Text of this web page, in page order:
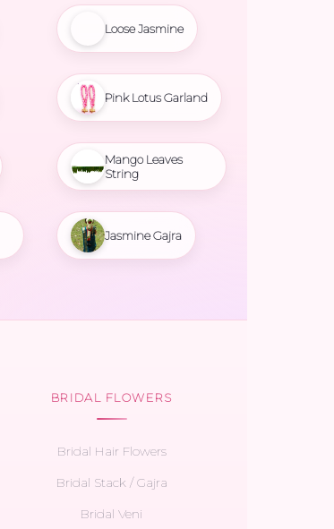
Loose Jasmine
Pink Lotus Garland
Mango Leaves
String
Jasmine Gajra
BRIDAL FLOWERS
Bridal Hair Flowers
Bridal Stack / Gajra
Bridal Veni